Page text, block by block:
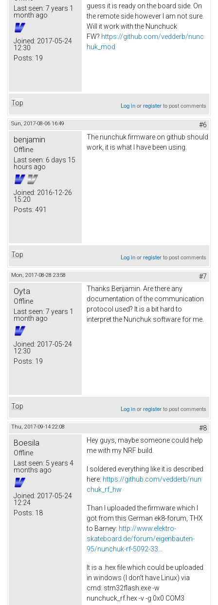
Last seen: 7 years 1
month ago
Joined: 2017-05-24
12:30
Posts: 19
guess it is ready on the board side. On
the remote side however I am not sure.
Will it work with the Nunchuck
FW? https://github.com/vedderb/nunc
huk_mod
Top Log inorregisterto post comments
Sun, 2017-08-06 16:49 #6
benjamin
Offline
Last seen: 6 days 15
hours ago
Joined: 2016-12-26
15:20
Posts: 491
The nunchuk firmware on github should
work, it is what I have been using.
Top Log inorregisterto post comments
Mon, 2017-08-28 23:58 #7
Oyta
Offline
Last seen: 7 years 1
month ago
Joined: 2017-05-24
12:30
Posts: 19
Thanks Benjamin. Are there any
documentation of the communication
protocol used? It is a bit hard to
interpret the Nunchuk software for me.
Top Log inorregisterto post comments
Thu, 2017-09-14 22:08 #8
Boesila
Offline
Last seen: 5 years 4
months ago
Joined: 2017-05-24
12:24
Posts: 18
Hey guys, maybe someone could help
me with my NRF build.
I soldered everything like it is described
here: https://github.com/vedderb/nun
chuk_rf_hw
Than I uploaded the firmware which I
got from this German ek8-forum, THX
to Barney: http://www.elektro-
skateboard.de/forum/eigenbauten-
95/nunchuk-rf-5092-33...
It is a .hex file which could be uploaded
in windows (I don't have Linux) via
cmd: stm32flash.exe -w
nunchuck_rf.hex -v -g 0x0 COM3